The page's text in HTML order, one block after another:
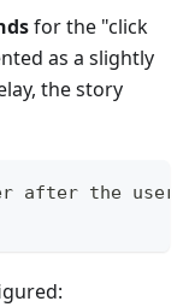
for the "click
as a slightly
the story
after the user